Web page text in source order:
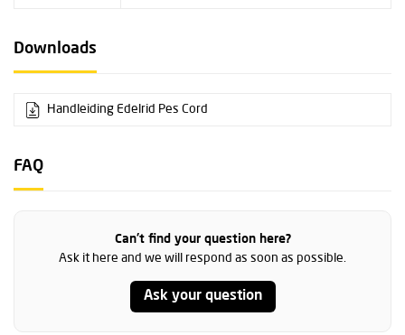
Downloads
Handleiding Edelrid Pes Cord
FAQ
Can't find your question here?
Ask it here and we will respond as soon as possible.
Ask your question